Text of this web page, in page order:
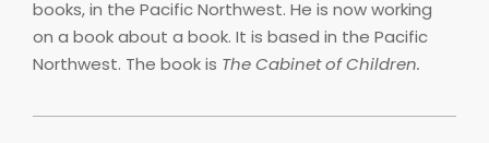
books, in the Pacific Northwest. He is now working
on a book about a book. It is based in the Pacific
Northwest. The book is The Cabinet of Children.